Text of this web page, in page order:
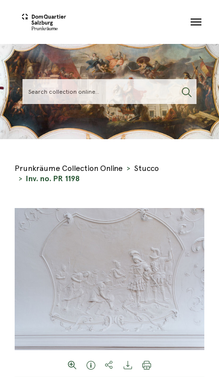
Prunkräume Collection Online
Stucco
Inv. no. PR 1198